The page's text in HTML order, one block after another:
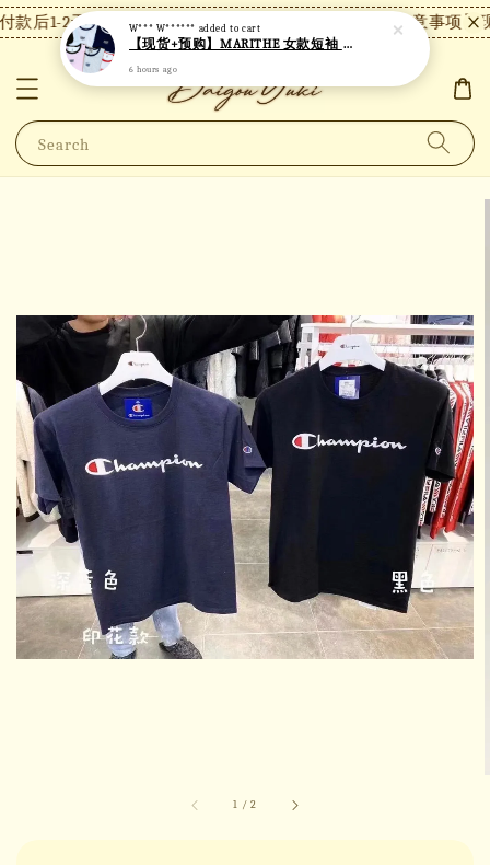
后1-2天内发货，24小时内未付款将自动取消。 【注意事项】
Search
1 /2
W*** W****** added to cart
【现货+预购】MARITHE 女款短袖 MT18
6 hours ago